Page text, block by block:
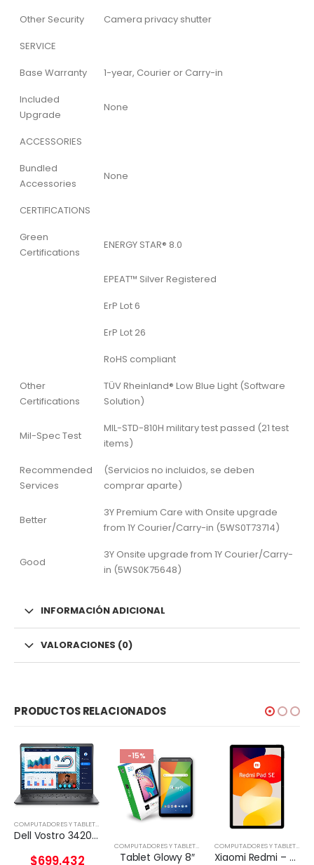
Other Security
Camera privacy shutter
SERVICE
Base Warranty
1-year, Courier or Carry-in
Included
Upgrade
None
ACCESSORIES
Bundled
Accessories
None
CERTIFICATIONS
Green
Certifications
ENERGY STAR® 8.0
EPEAT™ Silver Registered
ErP Lot 6
ErP Lot 26
RoHS compliant
Other
Certifications
TÜV Rheinland® Low Blue Light (Software
Solution)
Mil-Spec Test
MIL-STD-810H military test passed (21 test
items)
Recommended
Services
(Servicios no incluidos, se deben
comprar aparte)
Better
3Y Premium Care with Onsite upgrade
from 1Y Courier/Carry-in (5WS0T73714)
Good
3Y Onsite upgrade from 1Y Courier/Carry-
in (5WS0K75648)
INFORMACIÓN ADICIONAL
VALORACIONES (0)
PRODUCTOS RELACIONADOS
COMPUTADORES Y TABLETS
Dell Vostro 3420 – Notebook – 14″ – 1366 x 768 LED – Intel Core I5-1135G7
$699.432
-15%
COMPUTADORES Y TABLETS, TABLETA
Tablet Glowy 8″
COMPUTADORES Y TABLETS,
Xiaomi Redmi – Pad SE – Android 12 – Helio G99